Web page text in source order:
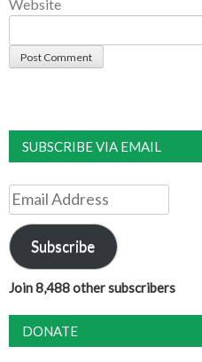
Website
SUBSCRIBE VIA EMAIL
Email
Address
Subscribe
Join 8,488 other subscribers
DONATE